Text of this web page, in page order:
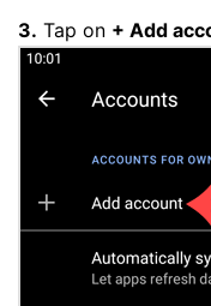
3. Tap on + Add